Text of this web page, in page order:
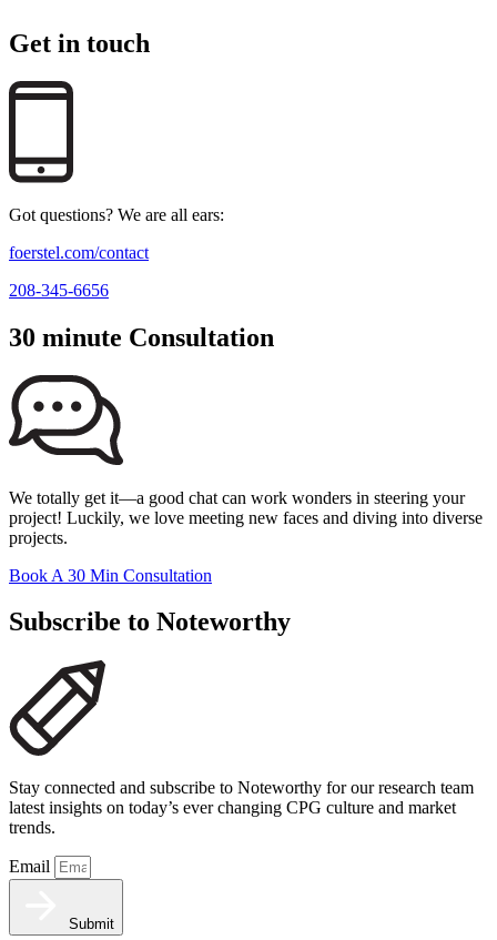
Get in touch
Got questions? We are all ears:
foerstel.com/contact
208-345-6656
30 minute Consultation
We totally get it—a good chat can work wonders in steering your
project! Luckily, we love meeting new faces and diving into diverse
projects.
Book A 30 Min Consultation
Subscribe to Noteworthy
Stay connected and subscribe to Noteworthy for our research team
latest insights on today’s ever changing CPG culture and market
trends.
Email
Submit